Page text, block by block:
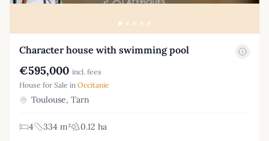
Character house with swimming pool
€595,000 incl. fees
House for Sale in Occitanie
Toulouse, Tarn
4 334 m²
0.12 ha